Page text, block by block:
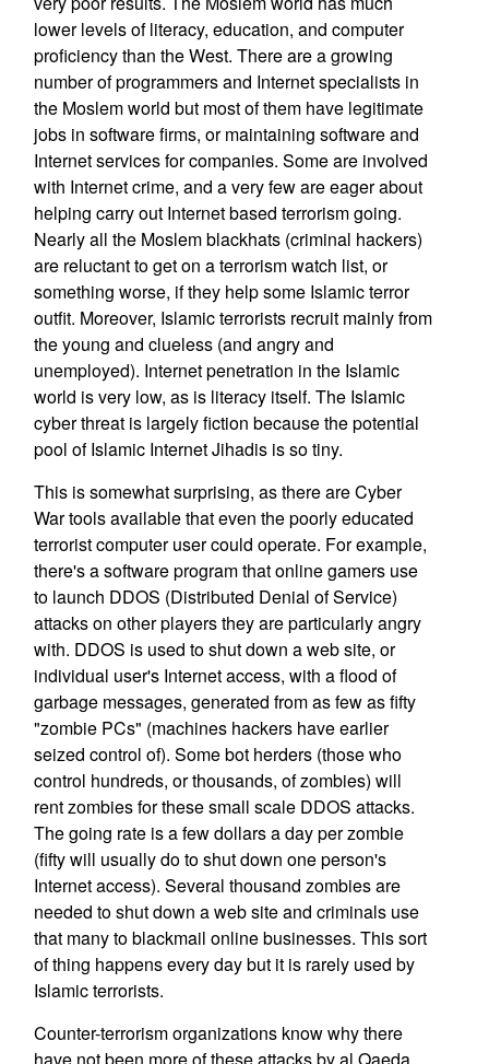
lower levels of literacy, education, and computer
proficiency than the West. There are a growing
number of programmers and Internet specialists in
the Moslem world but most of them have legitimate
jobs in software firms, or maintaining software and
Internet services for companies. Some are involved
with Internet crime, and a very few are eager about
helping carry out Internet based terrorism going.
Nearly all the Moslem blackhats (criminal hackers)
are reluctant to get on a terrorism watch list, or
something worse, if they help some Islamic terror
outfit. Moreover, Islamic terrorists recruit mainly from
the young and clueless (and angry and
unemployed). Internet penetration in the Islamic
world is very low, as is literacy itself. The Islamic
cyber threat is largely fiction because the potential
pool of Islamic Internet Jihadis is so tiny.
This is somewhat surprising, as there are Cyber
War tools available that even the poorly educated
terrorist computer user could operate. For example,
there's a software program that online gamers use
to launch DDOS (Distributed Denial of Service)
attacks on other players they are particularly angry
with. DDOS is used to shut down a web site, or
individual user's Internet access, with a flood of
garbage messages, generated from as few as fifty
"zombie PCs" (machines hackers have earlier
seized control of). Some bot herders (those who
control hundreds, or thousands, of zombies) will
rent zombies for these small scale DDOS attacks.
The going rate is a few dollars a day per zombie
(fifty will usually do to shut down one person's
Internet access). Several thousand zombies are
needed to shut down a web site and criminals use
that many to blackmail online businesses. This sort
of thing happens every day but it is rarely used by
Islamic terrorists.
Counter-terrorism organizations know why there